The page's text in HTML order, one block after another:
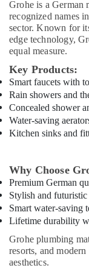
Plumbing
Fixtures
in
Dubai
Gypsum
Suppliers
In
Dubai
ABB
suppliers
Raktherm
Plumbing
Suppliers
In
Berger
Paints
Groheis a German
recognized names
sector. Known for
edge technology,
equal measure.
Key Products:
Smart faucets with
Rain showers and
Concealed shower
Water-saving
Kitchen sinks and
Why Choose
Premium German
Stylish and futuristic
Smart water-saving
Lifetime durability
Grohe plumbing
resorts, and
aesthetics.